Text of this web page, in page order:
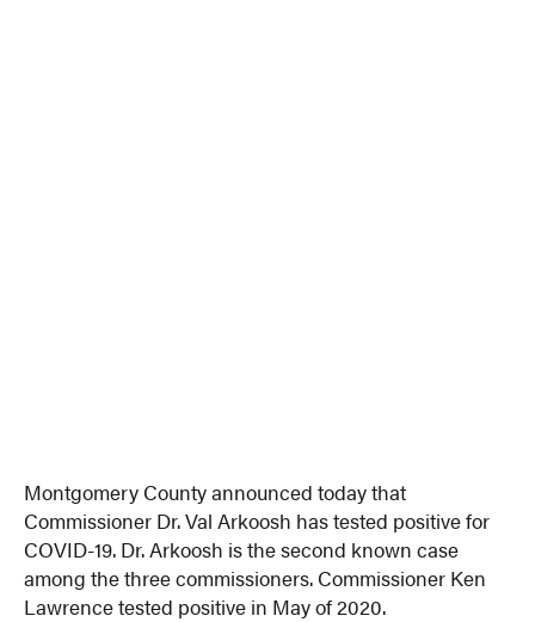
Montgomery County announced today that
Commissioner Dr. Val Arkoosh has tested positive for
COVID-19. Dr. Arkoosh is the second known case
among the three commissioners. Commissioner Ken
Lawrence tested positive in May of 2020.